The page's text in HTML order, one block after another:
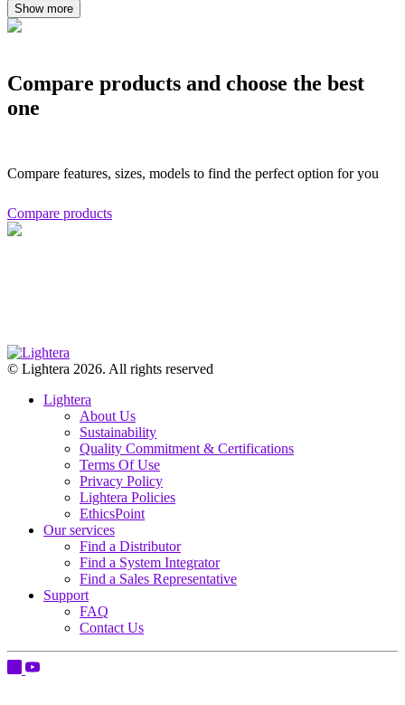
Show more
Compare products and choose the best
one
Compare features, sizes, models to find the perfect option for you
Compare products
© Lightera 2026. All rights reserved
Lightera
About Us
Sustainability
Quality Commitment & Certifications
Terms Of Use
Privacy Policy
Lightera Policies
EthicsPoint
Our services
Find a Distributor
Find a System Integrator
Find a Sales Representative
Support
FAQ
Contact Us